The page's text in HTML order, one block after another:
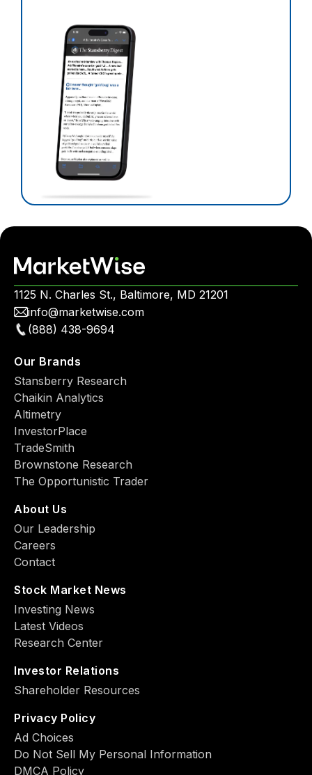
1125 N. Charles St., Baltimore, MD 21201
info@marketwise.com
(888) 438-9694
Our Brands
Stansberry Research
Chaikin Analytics
Altimetry
InvestorPlace
TradeSmith
Brownstone Research
The Opportunistic Trader
About Us
Our Leadership
Careers
Contact
Stock Market News
Investing News
Latest Videos
Research Center
Investor Relations
Shareholder Resources
Privacy Policy
Ad Choiсes
Do Not Sell My Personal Information
DMCA Policy